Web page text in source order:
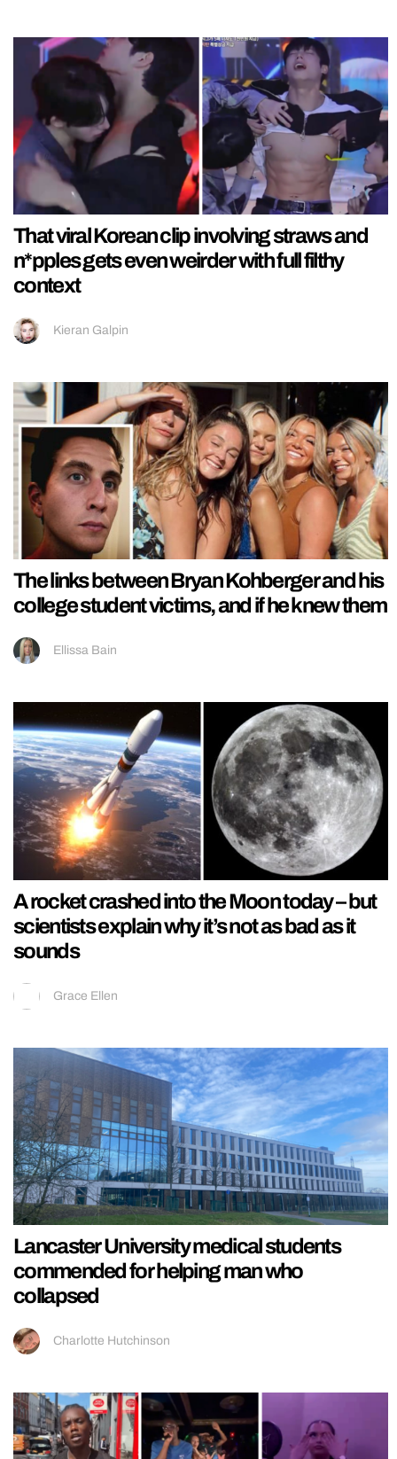
That viral Korean clip involving straws and
n*pples gets even weirder with full filthy
context
Kieran Galpin
The links between Bryan Kohberger and his
college student victims, and if he knew them
Ellissa Bain
A rocket crashed into the Moon today – but
scientists explain why it’s not as bad as it
sounds
Grace Ellen
Lancaster University medical students
commended for helping man who
collapsed
Charlotte Hutchinson